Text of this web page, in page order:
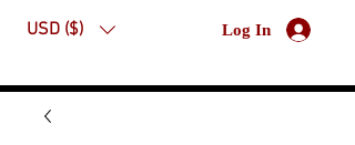
USD ($) Log In